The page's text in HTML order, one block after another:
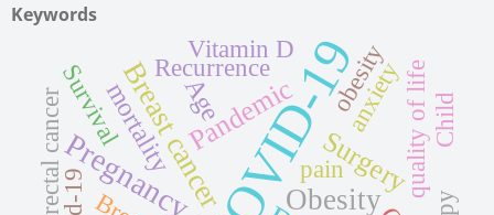
Keywords
COVID-19
Pregnancy Obesity
Breast cancer Surgery
Pandemic
Age
mortality quality of life
anxiety
Survival Recurrence
Vitamin D
Colorectal cancer Child
obesity
pain